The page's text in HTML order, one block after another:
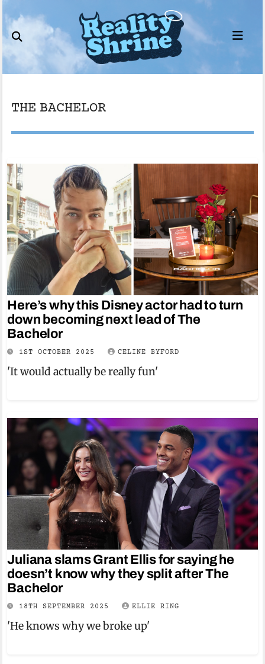
to
content
THE BACHELOR
Here’s why this Disney actor had to turn
down becoming next lead of The
Bachelor
1ST OCTOBER 2025 CELINE BYFORD
'It would actually be really fun'
Juliana slams Grant Ellis for saying he
doesn’t know why they split after The
Bachelor
18TH SEPTEMBER 2025 ELLIE RING
'He knows why we broke up'